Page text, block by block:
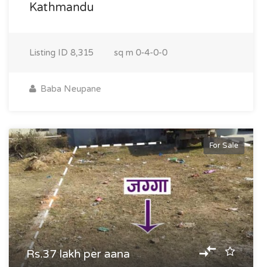
Kathmandu
Listing ID 8,315 sq m 0-4-0-0
Baba Neupane
For Sale
Rs.37 lakh per aana